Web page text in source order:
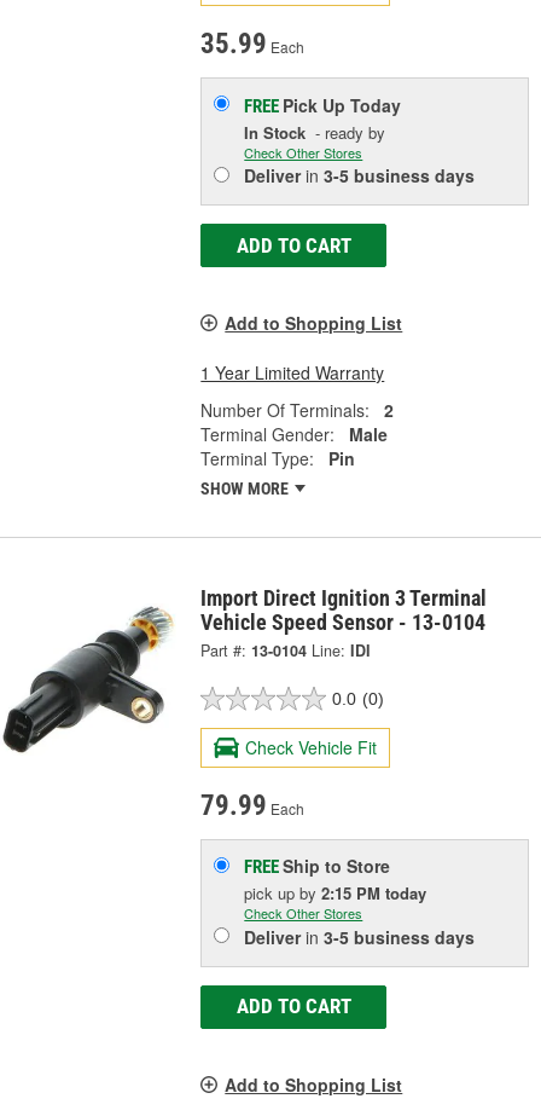
35.99 Each
FREE Pick UpToday
In Stock - ready by
Check Other Stores
Deliverin3-5 business days
ADD TO CART
Add to Shopping List
1 Year Limited Warranty
Number Of Terminals:
2
Terminal Gender:
Male
Terminal Type:
Pin
SHOW MORE
Import Direct Ignition 3 Terminal
Vehicle Speed Sensor - 13-0104
Part #: 13-0104 Line: IDI
0.0 (0)
Check Vehicle Fit
79.99 Each
FREEShip to Store
pick upby2:15 PM today
Check Other Stores
Deliverin3-5 business days
ADD TO CART
Add to Shopping List